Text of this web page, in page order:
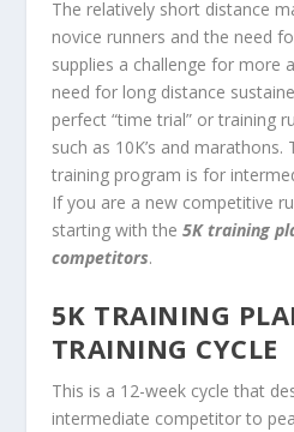
The relatively short distance
novice runners and the need
supplies a challenge for more
need for long distance
perfect “time trial” or training
such as 10K’s and marathons.
training program is for
If you are a new competitive
starting with the 5K training
competitors.
5K TRAINING
TRAINING CYCLE
This is a 12-week cycle that
intermediate competitor to